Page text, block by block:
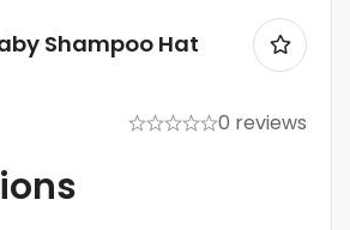
Shampoo Hat
0 reviews